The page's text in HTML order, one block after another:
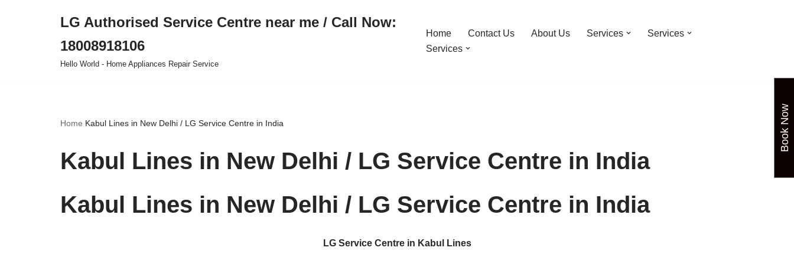
LG Authorised Service Centre near me / Call Now:
18008918106
Hello World - Home Appliances Repair Service
Home Contact Us About Us Services
Services
Services
Home Kabul Lines in New Delhi / LG Service Centre in India
Kabul Lines in New Delhi / LG Service Centre in India
Kabul Lines in New Delhi / LG Service Centre in India
LG Service Centre in Kabul Lines
Book Now